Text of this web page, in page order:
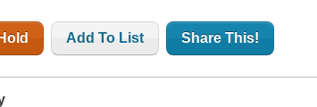
Add To List Share This!